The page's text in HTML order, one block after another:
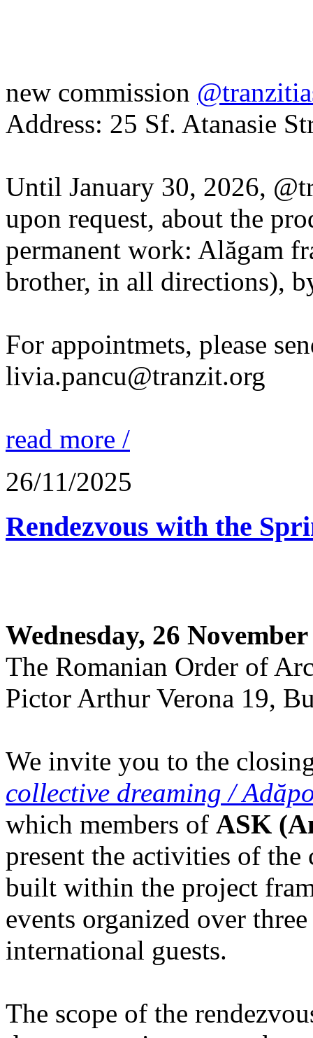
new commission
Address: 25 Sf. Atanasie
Until January 30, 2026,
upon request, about the
permanent work: Alăgam
brother, in all directions),
For appointmets, please
livia.pancu@tranzit.org
read more /
26/11/2025
Rendezvous with the
Wednesday, 26
The Romanian Order of
Pictor Arthur Verona 19,
We invite you to the
collective dreaming /
which members of ASK
present the activities of
built within the project
events organized over
international guests.
The scope of the